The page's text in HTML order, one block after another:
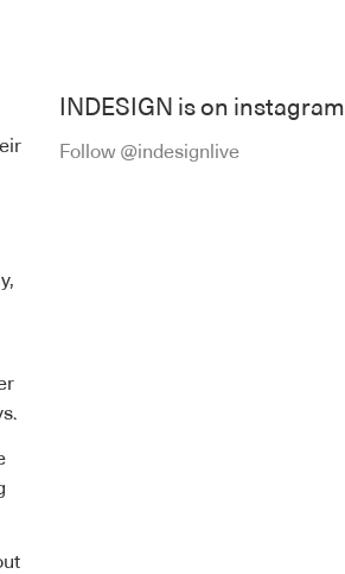
INDESIGN is on instagram
Follow @indesignlive